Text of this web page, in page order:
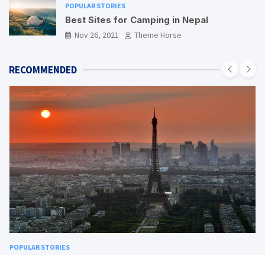
POPULAR STORIES
Best Sites for Camping in Nepal
Nov 26, 2021 Theme Horse
RECOMMENDED
POPULAR STORIES